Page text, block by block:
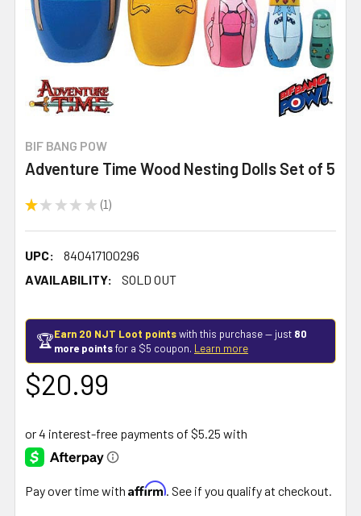
BIF BANG POW
Adventure Time Wood Nesting Dolls Set of 5
★ ★ ★ ★ ★ 1
1
UPC:
840417100296
AVAILABILITY:
SOLD OUT
🏆Earn 20 NJT Loot pointswith this purchase — just 80
more pointsfor a $5 coupon. Learn more
$20.99
Pay over time with Affirm . See if you qualify at checkout.